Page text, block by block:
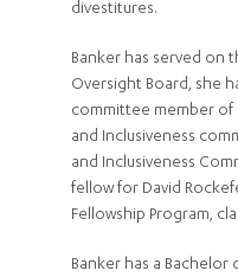
divestitures.
Banker has served on
Oversight Board, she
committee member of
and Inclusiveness
and Inclusiveness
fellow for David
Fellowship Program,
Banker has a Bachelor